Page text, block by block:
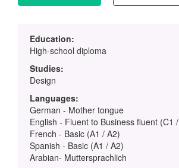
Education:
High-school diploma
Studies:
Design
Languages:
German - Mother tongue
English - Fluent to Business fluent (C1
French - Basic (A1 / A2)
Spanish - Basic (A1 / A2)
Arabian- Muttersprachlich